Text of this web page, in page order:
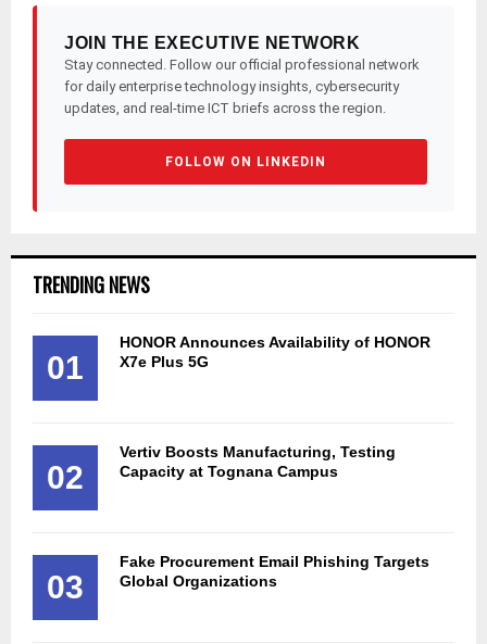
JOIN THE EXECUTIVE NETWORK
Stay connected. Follow our official professional network
for daily enterprise technology insights, cybersecurity
updates, and real-time ICT briefs across the region.
FOLLOW ON LINKEDIN
TRENDING NEWS
01
HONOR Announces Availability of HONOR
X7e Plus 5G
02
Vertiv Boosts Manufacturing, Testing
Capacity at Tognana Campus
03
Fake Procurement Email Phishing Targets
Global Organizations